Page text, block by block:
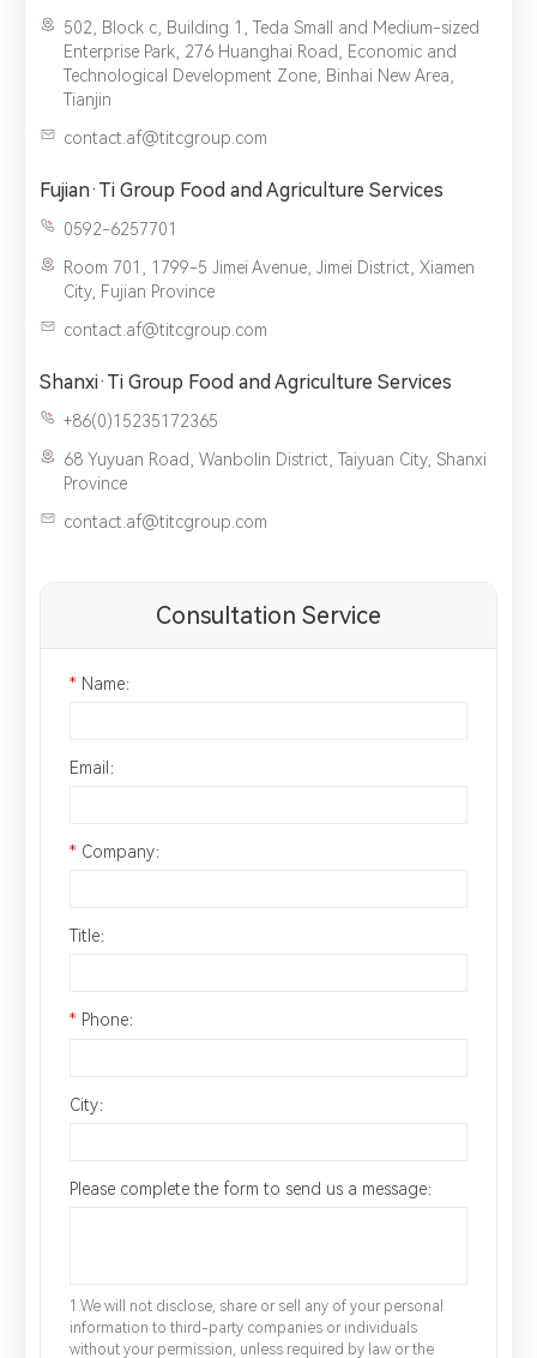
502, Block c, Building 1, Teda Small and Medium-sized
Enterprise Park, 276 Huanghai Road, Economic and
Technological Development Zone, Binhai New Area,
Tianjin
contact.af@titcgroup.com
Fujian·Ti Group Food and Agriculture Services
0592-6257701
Room 701, 1799-5 Jimei Avenue, Jimei District, Xiamen
City, Fujian Province
contact.af@titcgroup.com
Shanxi·Ti Group Food and Agriculture Services
+86(0)15235172365
68 Yuyuan Road, Wanbolin District, Taiyuan City, Shanxi
Province
contact.af@titcgroup.com
Consultation Service
* Name：
Email：
* Company：
Title：
* Phone：
City：
Please complete the form to send us a message：
1.We will not disclose, share or sell any of your personal
information to third-party companies or individuals
without your permission, unless required by law or the